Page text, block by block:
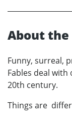
About the
Funny, surreal,
Fables deal
20th century.
Things are